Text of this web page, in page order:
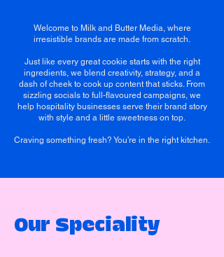
Welcome to Milk and Butter Media, where
irresistible brands are made from scratch.
Just like every great cookie starts with the right
ingredients, we blend creativity, strategy, and a
dash of cheek to cook up content that sticks. From
sizzling socials to full-flavoured campaigns, we
help hospitality businesses serve their brand story
with style and a little sweetness on top.
Craving something fresh? You’re in the right kitchen.
Our Speciality